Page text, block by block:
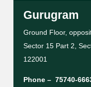
Gurugram
Ground Floor,
Sector 15 Part 2,
122001
Phone – 75740-